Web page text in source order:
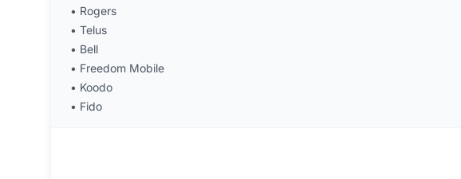
• Rogers
• Telus
• Bell
• Freedom Mobile
• Koodo
• Fido